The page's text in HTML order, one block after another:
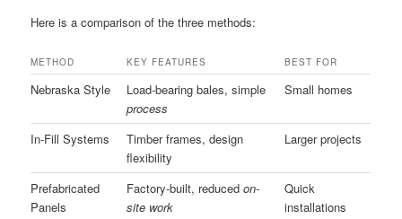
Here is a comparison of the three methods:
METHOD KEY FEATURES BEST FOR
Nebraska Style
Load-bearing bales, simple
process
Small homes
In-Fill Systems
Timber frames, design
flexibility
Larger projects
Prefabricated
Panels
Factory-built, reducedon-
site work
Quick
installations